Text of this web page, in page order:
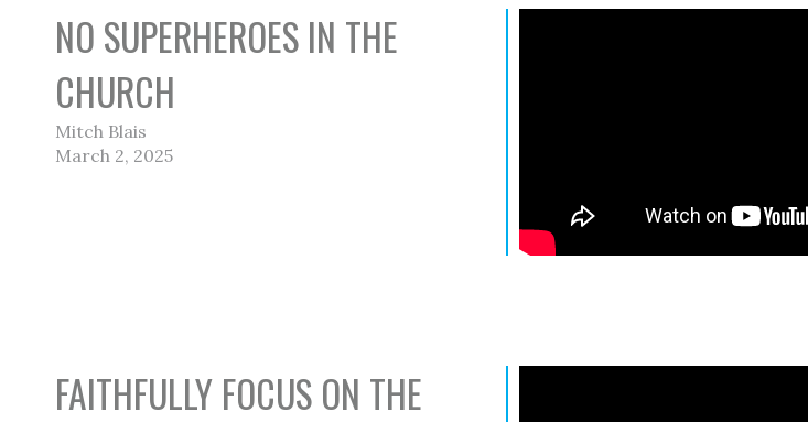
NO SUPERHEROES IN THE
CHURCH
Mitch Blais
March 2, 2025
FAITHFULLY FOCUS ON THE